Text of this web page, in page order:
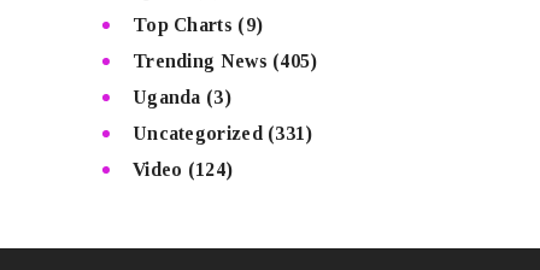
Top Charts (9)
Trending News (405)
Uganda (3)
Uncategorized (331)
Video (124)